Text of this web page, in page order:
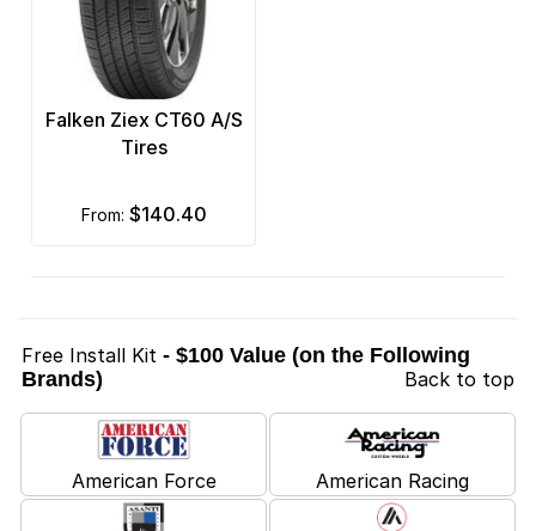
Falken Ziex CT60 A/S
Tires
from: $140.40
Free Install Kit - $100 Value (on the Following
Brands)
Back to top
American Force American Racing